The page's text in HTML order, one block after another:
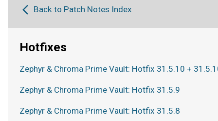
Back to Patch Notes Index
Hotfixes
Zephyr & Chroma Prime Vault: Hotfix 31.5.10 +
Zephyr & Chroma Prime Vault: Hotfix 31.5.9
Zephyr & Chroma Prime Vault: Hotfix 31.5.8